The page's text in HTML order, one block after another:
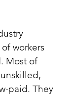
workers
Most of
paid. They